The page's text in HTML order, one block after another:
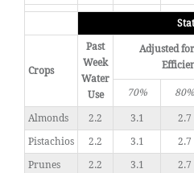
Crops
Past
Week
Water
Use
Adjusted
70% 80%
Almonds
2.2 3.1 2.7
Pistachios
2.2 3.1 2.7
Prunes
2.2 3.1 2.7